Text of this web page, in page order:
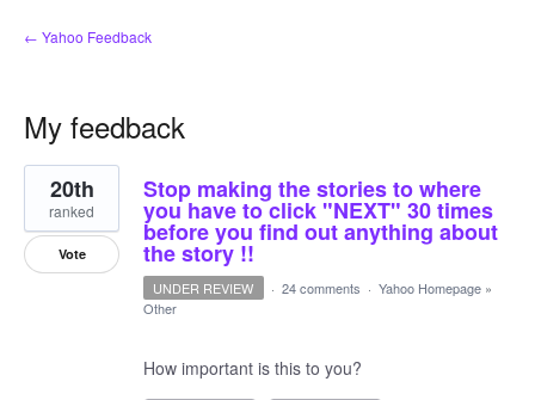
← Yahoo Feedback
My feedback
8
results
found
Stop making the stories to where
you have to click "NEXT" 30 times
before you find out anything about
the story !!
20th
ranked
Vote
UNDER REVIEW · 24 comments · Yahoo Homepage »
Other
How important is this to you?